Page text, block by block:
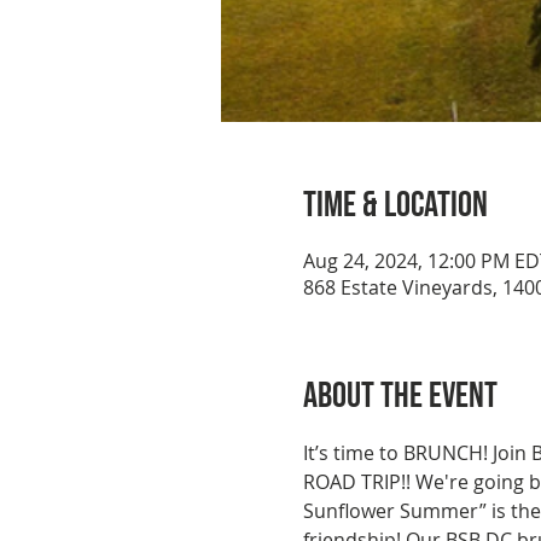
Time & Location
Aug 24, 2024, 12:00 PM
868 Estate Vineyards,
About the event
It’s time to BRUNCH!
ROAD TRIP!! We're
Sunflower Summer” is